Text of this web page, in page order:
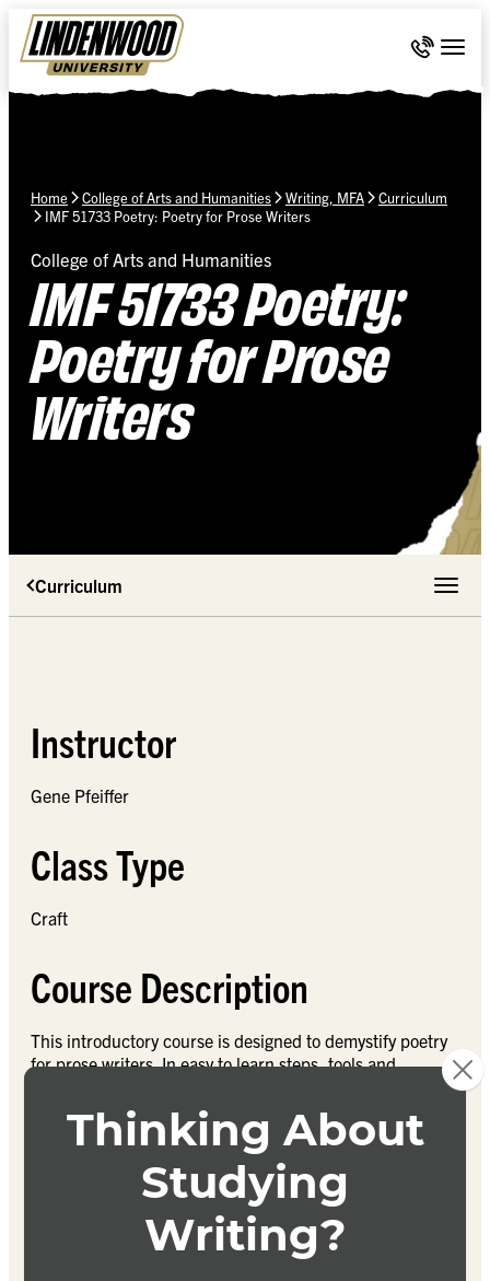
Skip Navigation
Call 636-
Home College of Arts and Humanities Writing, MFA
Curriculum
IMF 51733 Poetry: Poetry for Prose Writers
College of Arts and Humanities
IMF 51733 Poetry:
Poetry for Prose
Writers
Curriculum Toggle
Instructor
Gene Pfeiffer
Class Type
Craft
Course Description
This introductory course is designed to demystify poetry
for prose writers. In easy to learn steps, tools and
and writing poetry with more confidence. You’ll learn
how to read poems, and write some of your own. Poetry
for Prose Writers will answer questions like does poetry
have to rhyme? what’s the difference between prose and
poetry? and, what exactly is and isn’t poetry? We will
discuss things like the magical rule of three in poetry;
meter; and the many forms of poetry. We’ll also explore